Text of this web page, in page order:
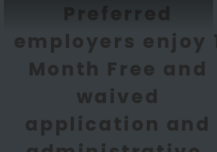
Preferred
employers enjoy
Month Free and
waived
application and